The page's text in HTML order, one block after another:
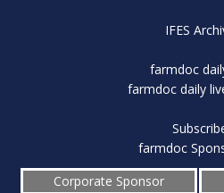
IFES
farmdoc
farmdoc daily
farmdoc
Corporate Sponsor